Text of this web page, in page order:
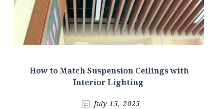
How to Match Suspension Ceilings with
Interior Lighting
July 15, 2025